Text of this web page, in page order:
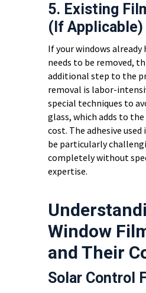
5. Existing
(If Applicable)
If your windows
needs to be removed,
additional step to the
removal is labor-
special techniques to
glass, which adds to
cost. The adhesive
be particularly
completely without
expertise.
Window
and Their
Solar Control